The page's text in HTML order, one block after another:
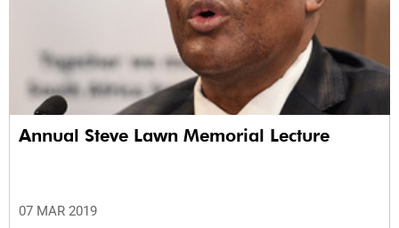
Annual Steve Lawn Memorial Lecture
07 MAR 2019